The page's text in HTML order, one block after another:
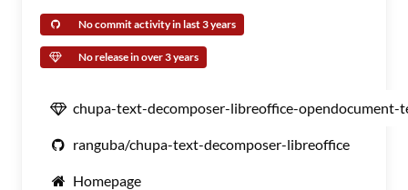
No commit activity in last 3 years
No release in over 3 years
chupa-text-decomposer-libreoffice-opendocument-
ranguba/chupa-text-decomposer-libreoffice
Homepage